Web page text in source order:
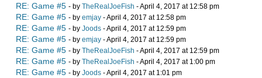
RE: Game #5 - by TheRealJoeFish - April 4, 2017 at 12:58 pm
RE: Game #5 - by emjay - April 4, 2017 at 12:58 pm
RE: Game #5 - by Joods - April 4, 2017 at 12:59 pm
RE: Game #5 - by emjay - April 4, 2017 at 12:59 pm
RE: Game #5 - by TheRealJoeFish - April 4, 2017 at 12:59 pm
RE: Game #5 - by TheRealJoeFish - April 4, 2017 at 1:00 pm
RE: Game #5 - by Joods - April 4, 2017 at 1:01 pm